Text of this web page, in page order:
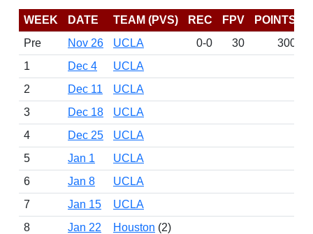
WEEK DATE TEAM (PVS) REC FPV
POINTS
Pre
Nov 26 UCLA 0-0 30
300
1
Dec 4
UCLA
2
Dec 11
UCLA
3
Dec 18
UCLA
4
Dec 25
UCLA
5
Jan 1
UCLA
6
Jan 8
UCLA
7
Jan 15
UCLA
8
Jan 22 Houston (2)